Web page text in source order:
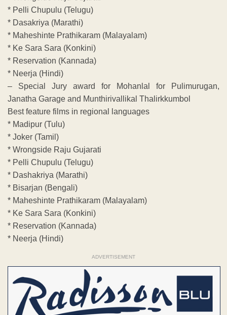
* Pelli Chupulu (Telugu)
* Dasakriya (Marathi)
* Maheshinte Prathikaram (Malayalam)
* Ke Sara Sara (Konkini)
* Reservation (Kannada)
* Neerja (Hindi)
– Special Jury award for Mohanlal for Pulimurugan,
Janatha Garage and Munthirivallikal Thalirkkumbol
Best feature films in regional languages
* Madipur (Tulu)
* Joker (Tamil)
* Wrongside Raju Gujarati
* Pelli Chupulu (Telugu)
* Dashakriya (Marathi)
* Bisarjan (Bengali)
* Maheshinte Prathikaram (Malayalam)
* Ke Sara Sara (Konkini)
* Reservation (Kannada)
* Neerja (Hindi)
ADVERTISEMENT